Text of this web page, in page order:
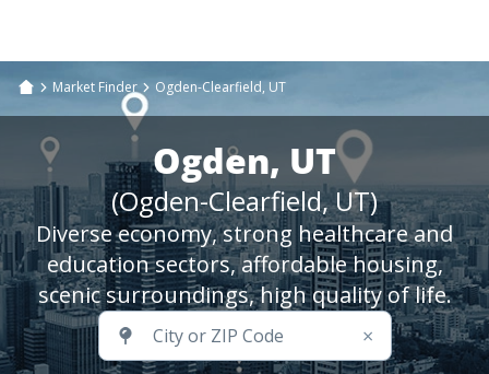
Market Finder Ogden-Clearfield, UT
Ogden, UT
(Ogden-Clearfield, UT)
Diverse economy, strong healthcare and
education sectors, affordable housing,
scenic surroundings, high quality of life.
×